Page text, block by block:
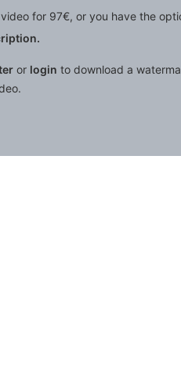
for 97€, or you have the
or login to download a